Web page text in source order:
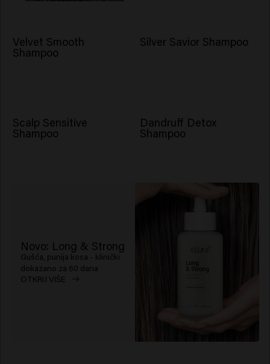
Novo: Long & Strong
Gušća, punija kosa - klinički
dokazano za 60 dana
OTKRIJ VIŠE
Velvet Smooth
Shampoo
Silver Savior Shampoo
Scalp Sensitive
Shampoo
Dandruff Detox
Shampoo